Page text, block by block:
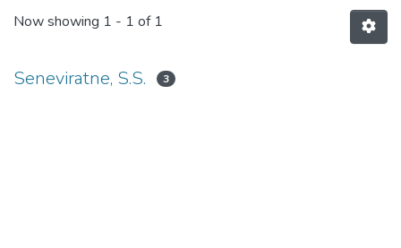
Now showing 1 - 1 of 1
Seneviratne, S.S. 3